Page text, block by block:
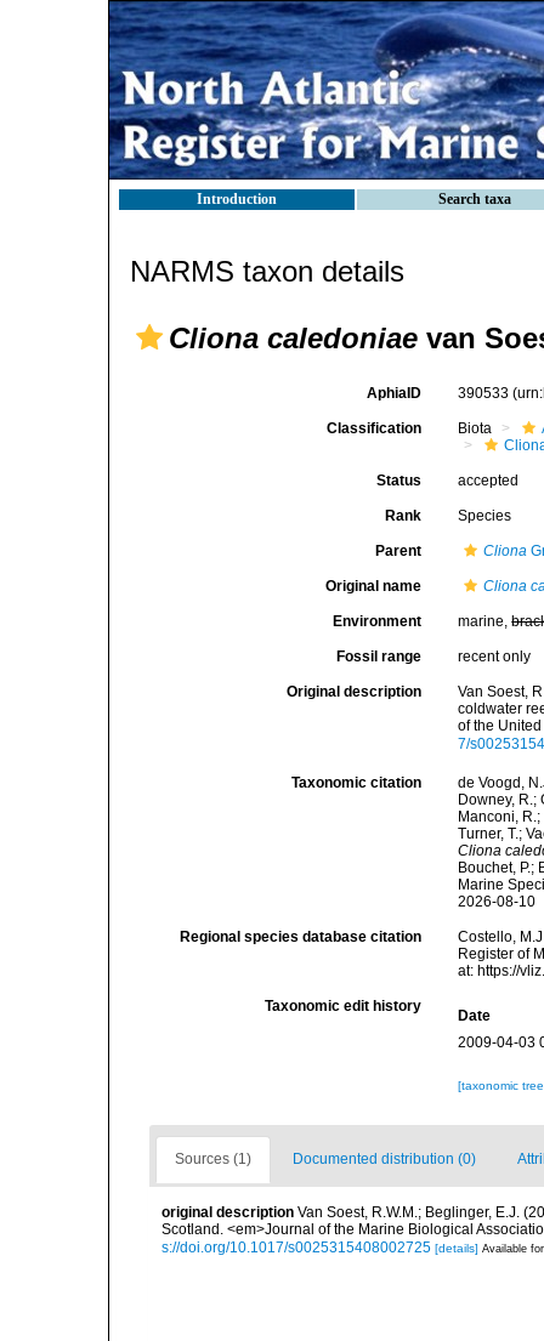
Introduction Search taxa
NARMS taxon details
Cliona caledoniae van
AphiaID 390533
Classification Biota
Status accepted
Rank Species
Parent Cliona
Original name Cliona
Environment marine,
Fossil range recent only
Original description
Van Soest,
coldwater
of the
7/
Taxonomic citation
de Voogd,
Downey, R.;
Manconi,
Turner, T.;
Cliona
Bouchet, P.;
Marine
2026-08-10
Regional species database citation
Costello,
Register of
at: https://
Taxonomic edit history
Date
2009-04-03
[taxonomic
Sources (1) Documented distribution (0)
original description Van Soest, R.W.M.; Beglinger, E.J.
Scotland. <em>Journal of the Marine Biological
s://doi.org/10.1017/s0025315408002725 [details] Available